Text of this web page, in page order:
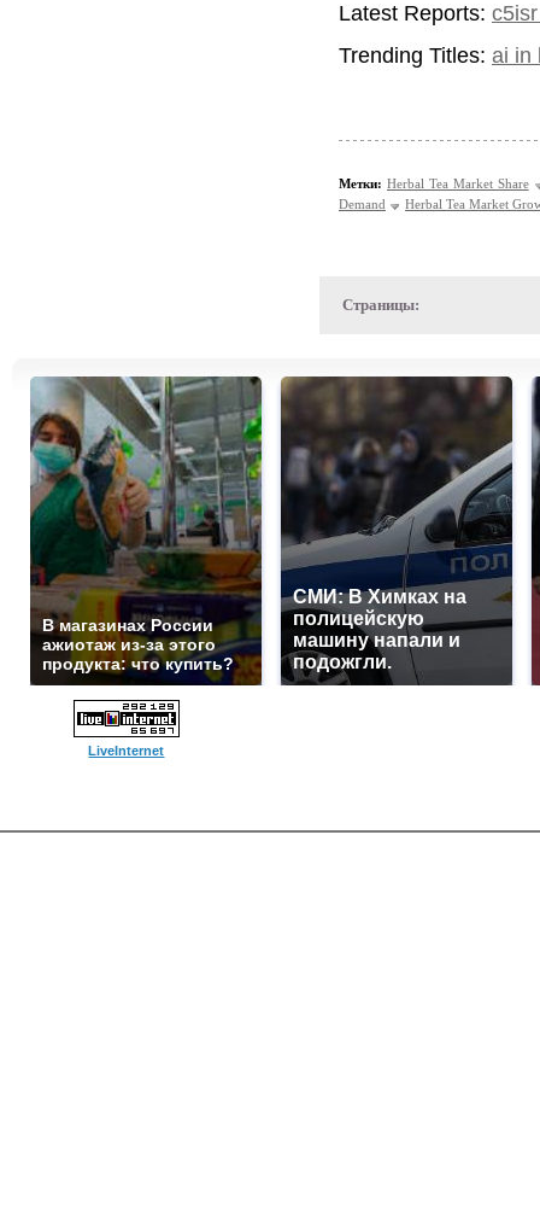
Latest Reports:
Trending Titles: ai in
Метки: Herbal Tea Market Share
Demand
Herbal Tea Market
Страницы:
В магазинах России
ажиотаж из-за этого
продукта: что купить?
СМИ: В Химках на
полицейскую
машину напали и
подожгли.
LiveInternet